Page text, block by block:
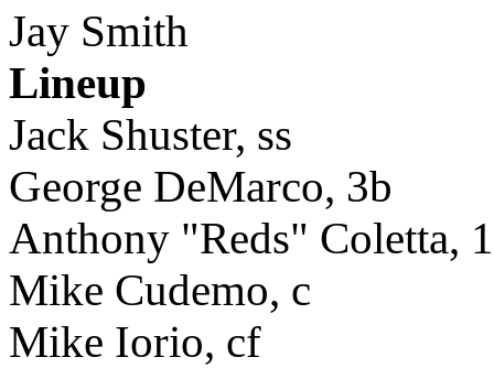
Jay Smith
Lineup
Jack Shuster, ss
George DeMarco, 3b
Anthony "Reds" Coletta,
Mike Cudemo, c
Mike Iorio, cf